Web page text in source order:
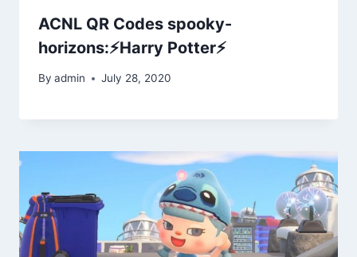
ACNL QR Codes spooky-
horizons:⚡Harry Potter⚡
By admin July 28, 2020